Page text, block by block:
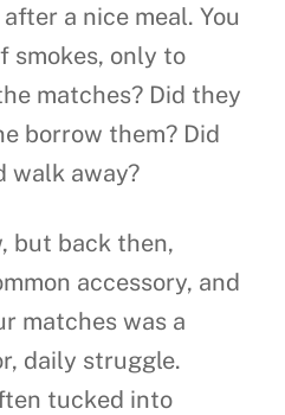
a nice meal. You
smokes, only to
matches? Did they
borrow them? Did
walk away?
but back then,
accessory, and
matches was a
daily struggle.
tucked into